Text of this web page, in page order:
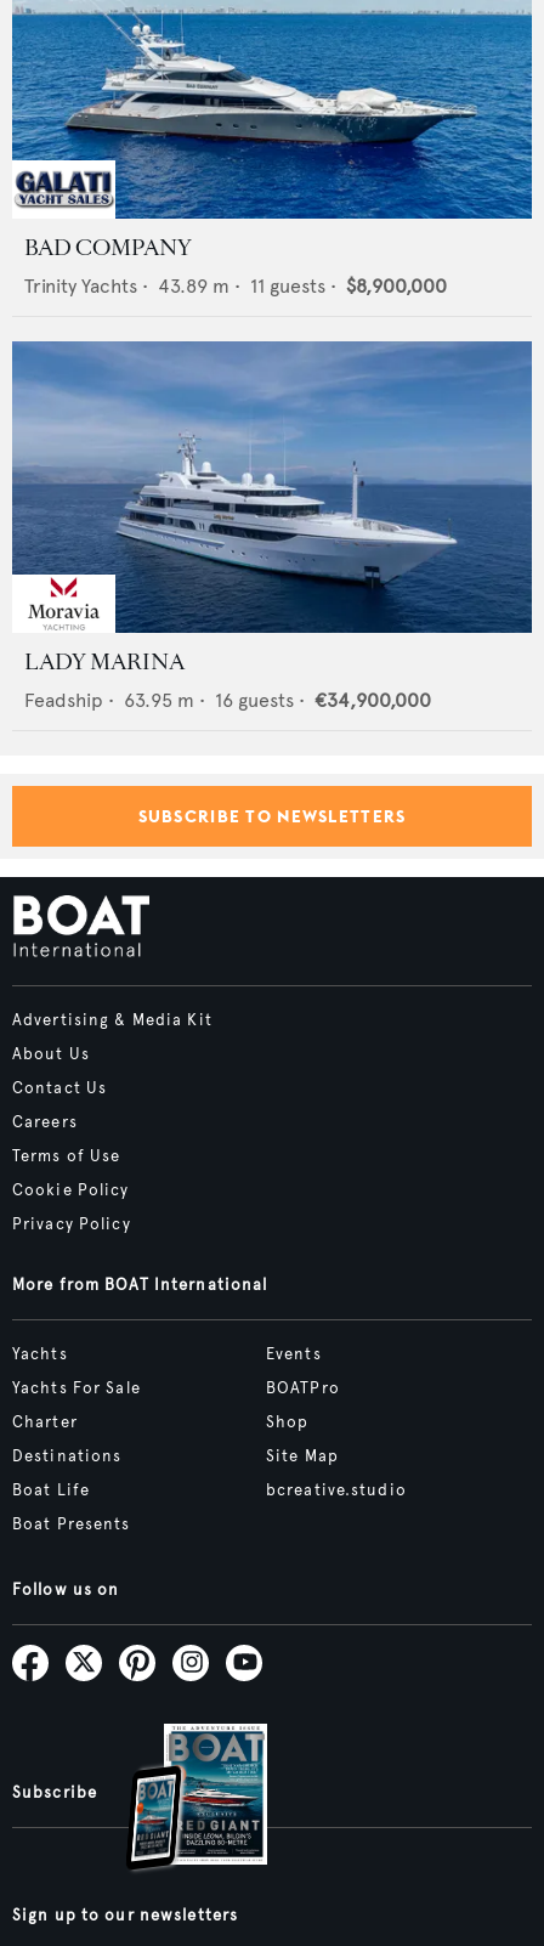
BAD COMPANY
Trinity Yachts • 43.89 m • 11 guests • $8,900,000
LADY MARINA
Feadship • 63.95 m • 16 guests • €34,900,000
SUBSCRIBE TO NEWSLETTERS
Advertising & Media Kit
About Us
Contact Us
Careers
Terms of Use
Cookie Policy
Privacy Policy
More from BOAT International
Yachts
Yachts For Sale
Charter
Destinations
Boat Life
Boat Presents
Events
BOATPro
Shop
Site Map
bcreative.studio
Follow us on
Subscribe
Sign up to our newsletters